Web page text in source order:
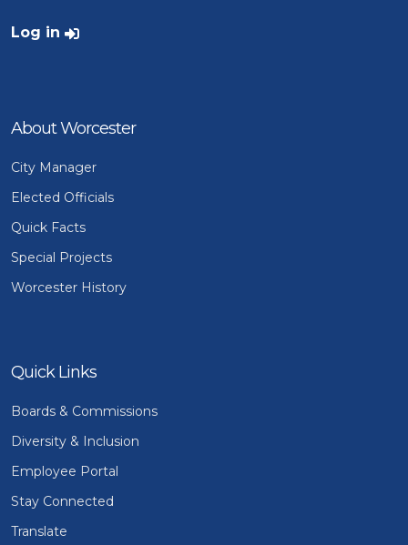
User account menu
Log in
About Worcester
City Manager
Elected Officials
Quick Facts
Special Projects
Worcester History
Quick Links
Boards & Commissions
Diversity & Inclusion
Employee Portal
Stay Connected
Translate